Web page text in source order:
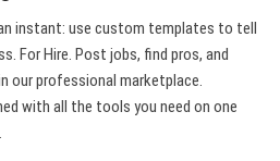
instant: use custom templates to tell
For Hire. Post jobs, find pros, and
our professional marketplace.
with all the tools you need on one